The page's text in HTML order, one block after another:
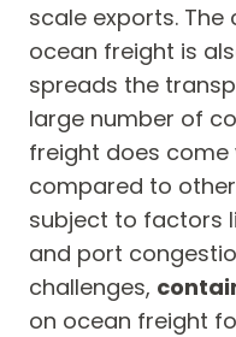
scale exports.
ocean freight is
spreads the
large number of
freight does
compared to
subject to factors
and port
challenges,
on ocean freight